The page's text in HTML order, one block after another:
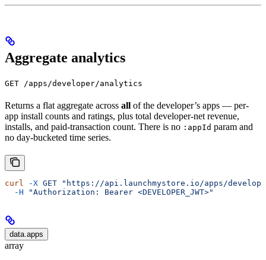
Aggregate analytics
GET /apps/developer/analytics
Returns a flat aggregate across all of the developer’s apps — per-
app install counts and ratings, plus total developer-net revenue,
installs, and paid-transaction count. There is no :appId param and
no day-bucketed time series.
curl -X GET "https://api.launchmystore.io/apps/
  -H
"Authorization: Bearer <DEVELOPER_JWT>"
data.apps
array